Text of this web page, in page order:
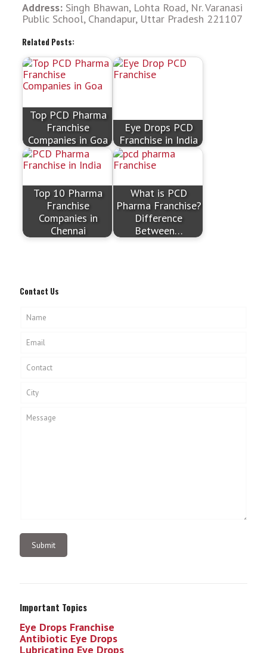
Address:Singh Bhawan, Lohta Road, Nr. Varanasi
Public School, Chandapur, Uttar Pradesh 221107
Related Posts:
Top PCD Pharma
Franchise
Companies in Goa
Eye Drops PCD
Franchise in India
Top 10 Pharma
Franchise
Companies in
Chennai
What is PCD
Pharma Franchise?
Difference
Between…
Contact Us
Important Topics
Eye Drops Franchise
Antibiotic Eye Drops
Lubricating Eye Drops